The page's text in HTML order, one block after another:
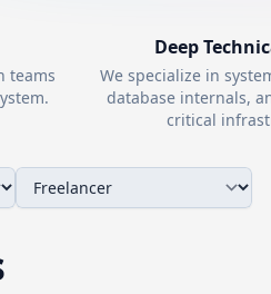
teams
Deep
We specialize in
database internals,
critical